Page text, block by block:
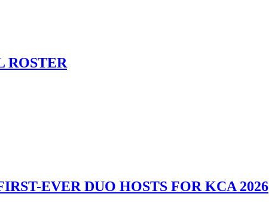
ROSTER
EVER DUO HOSTS FOR KCA 2026